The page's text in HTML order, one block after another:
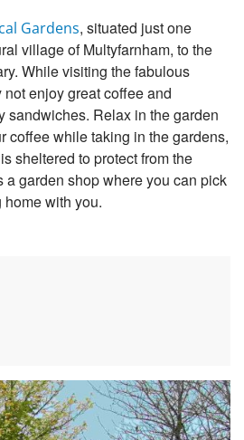
Gardens, situated just one
village of Multyfarnham, to the
While visiting the fabulous
enjoy great coffee and
sandwiches. Relax in the garden
coffee while taking in the gardens,
sheltered to protect from the
garden shop where you can pick
with you.